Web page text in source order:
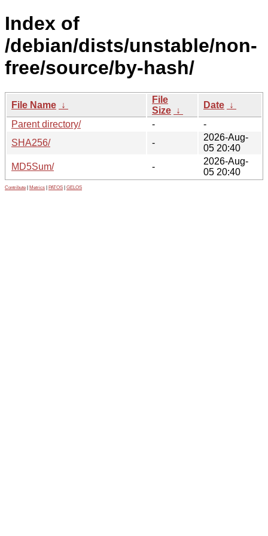
Index of
/debian/dists/unstable/non-
free/source/by-hash/
File Name ↓
File
Size ↓
Date ↓
Parent directory/
-
-
SHA256/
-
2026-Aug-
05 20:40
MD5Sum/
-
2026-Aug-
05 20:40
Contribute Metrics PATOS GELOS